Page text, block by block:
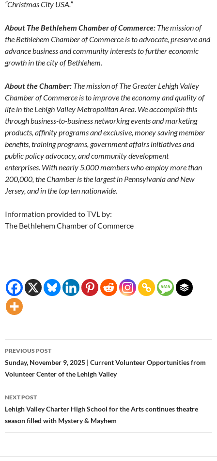
“Christmas City USA.”
About The Bethlehem Chamber of Commerce: The mission of
the Bethlehem Chamber of Commerce is to advocate, preserve and
advance business and community interests to further economic
growth in the city of Bethlehem.
About the Chamber: The mission of The Greater Lehigh Valley
Chamber of Commerce is to improve the economy and quality of
life in the Lehigh Valley Metropolitan Area. We accomplish this
through business-to-business networking events and marketing
products, affinity programs and exclusive, money saving member
benefits, training programs, government affairs initiatives and
public policy advocacy, and community development
enterprises. With nearly 5,000 members who employ more than
200,000, the Chamber is the largest in Pennsylvania and New
Jersey, and in the top ten nationwide.
Information provided to TVL by:
The Bethlehem Chamber of Commerce
Post
navigation
PREVIOUS POST
Sunday, November 9, 2025 | Current Volunteer Opportunities from
Volunteer Center of the Lehigh Valley
NEXT POST
Lehigh Valley Charter High School for the Arts continues theatre
season filled with Mystery & Mayhem